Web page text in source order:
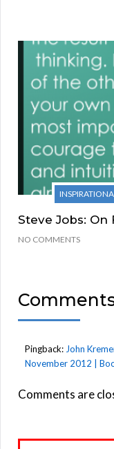
Steve Jobs:
NO COMMENTS
Pingback:John
November 2012 |
Comments are